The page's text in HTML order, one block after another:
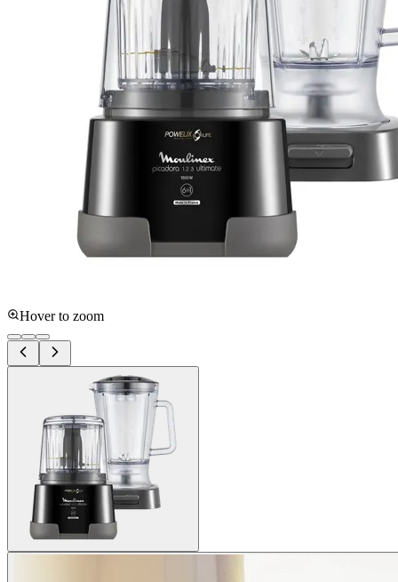
Hover to zoom